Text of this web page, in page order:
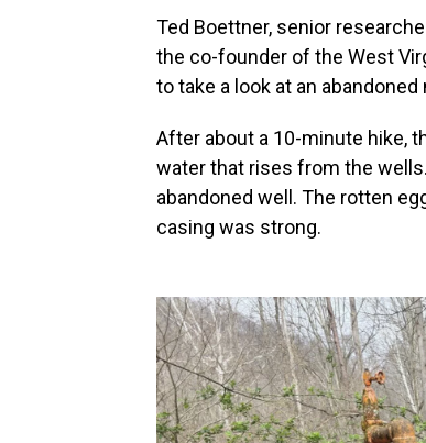
Ted Boettner, senior
the co-founder of the West
to take a look at an abandoned
After about a 10-minute hike,
water that rises from the
abandoned well. The rotten
casing was strong.